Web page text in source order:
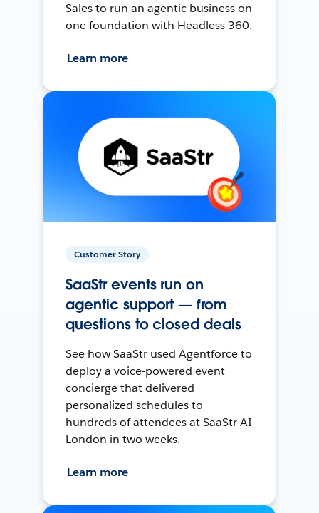
Sales to run an agentic business on
one foundation with Headless 360.
Learn more
Customer Story
SaaStr events run on
agentic support — from
questions to closed deals
See how SaaStr used Agentforce to
deploy a voice-powered event
concierge that delivered
personalized schedules to
hundreds of attendees at SaaStr AI
London in two weeks.
Learn more